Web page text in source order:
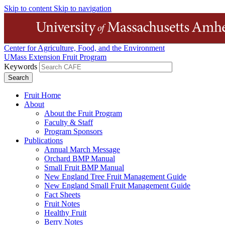
Skip to content Skip to navigation
Center for Agriculture, Food, and the Environment
UMass Extension Fruit Program
Keywords
Fruit Home
About
About the Fruit Program
Faculty & Staff
Program Sponsors
Publications
Annual March Message
Orchard BMP Manual
Small Fruit BMP Manual
New England Tree Fruit Management Guide
New England Small Fruit Management Guide
Fact Sheets
Fruit Notes
Healthy Fruit
Berry Notes